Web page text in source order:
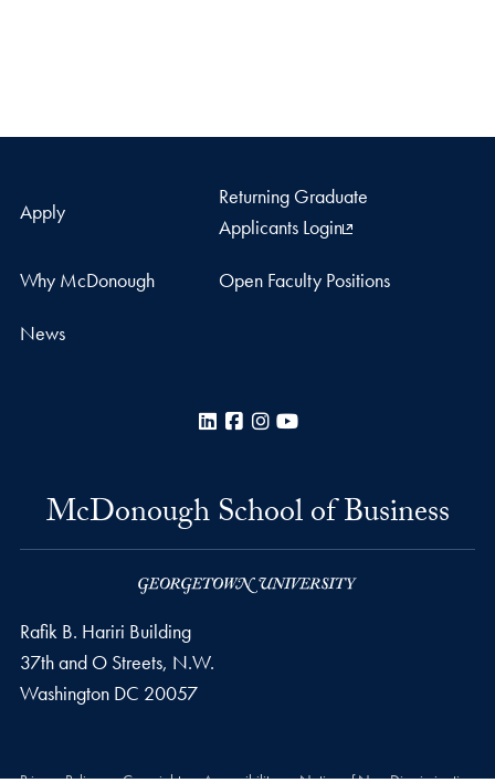
Apply
Returning Graduate
Applicants Login
Why McDonough Open Faculty Positions
News
LinkedInFacebook
Instagram
McDonough School of Business
Rafik B. Hariri Building
37th and O Streets, N.W.
Washington DC 20057